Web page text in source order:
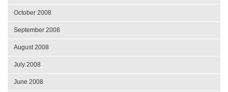
October 2008
September 2008
August 2008
July 2008
June 2008